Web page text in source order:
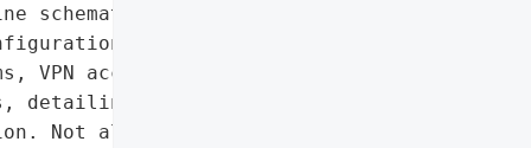
schematics, factory '
and '
VPN access request '
detailing the '
Not all types of '